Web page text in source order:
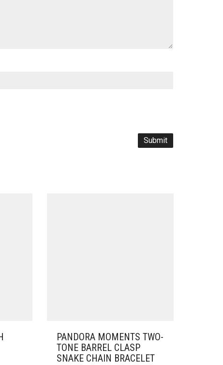
PANDORA MOMENTS TWO-
TONE BARREL CLASP
SNAKE CHAIN BRACELET